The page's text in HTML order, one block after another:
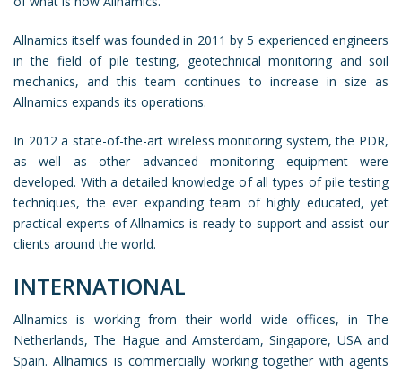
Allnamics itself was founded in 2011 by 5 experienced engineers
in the field of pile testing, geotechnical monitoring and soil
mechanics, and this team continues to increase in size as
Allnamics expands its operations.
In 2012 a state-of-the-art wireless monitoring system, the PDR,
as well as other advanced monitoring equipment were
developed. With a detailed knowledge of all types of pile testing
techniques, the ever expanding team of highly educated, yet
practical experts of Allnamics is ready to support and assist our
clients around the world.
INTERNATIONAL
Allnamics is working from their world wide offices, in The
Netherlands, The Hague and Amsterdam, Singapore, USA and
Spain. Allnamics is commercially working together with agents